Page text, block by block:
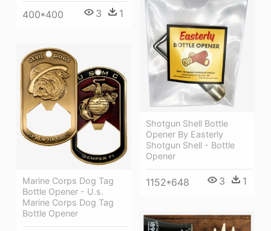
400*400 3 1
Shotgun Shell Bottle
Opener By Easterly
Shotgun Shell - Bottle
Opener
1152*648 3 1
Marine Corps Dog Tag
Bottle Opener - U.s.
Marine Corps Dog Tag
Bottle Opener